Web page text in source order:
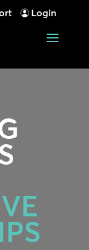
Login